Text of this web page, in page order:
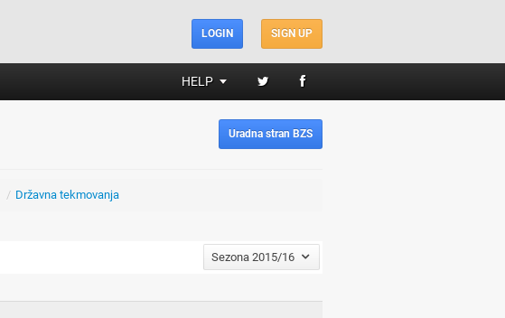
SIGN UP
LOGIN
HELP
Uradna stran BZS
/ Državna tekmovanja
Sezona 2015/16